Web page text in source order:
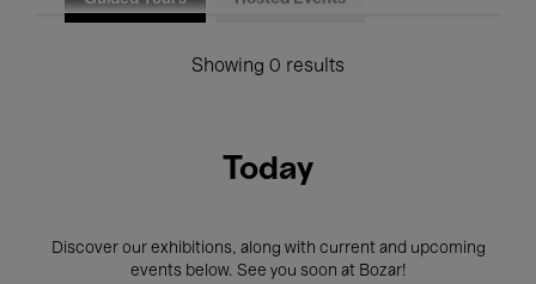
Showing 0 results
Today
Discover our exhibitions, along with current and upcoming
events below. See you soon at Bozar!